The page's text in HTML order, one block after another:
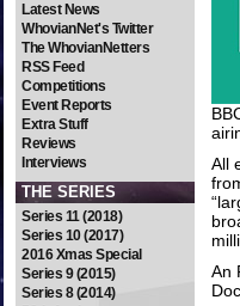
Latest News
WhovianNet's Twitter
The WhovianNetters
RSS Feed
Competitions
Event Reports
Extra Stuff
Reviews
Interviews
THE SERIES
Series 11 (2018)
Series 10 (2017)
2016 Xmas Special
Series 9 (2015)
Series 8 (2014)
All
An